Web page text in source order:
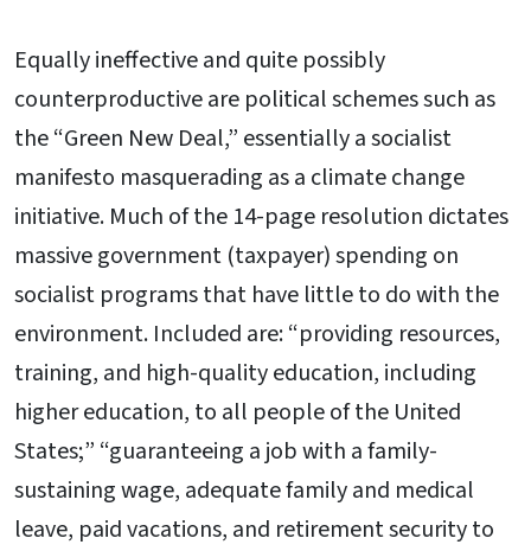
Equally ineffective and quite possibly
counterproductive are political schemes such as
the “Green New Deal,” essentially a socialist
manifesto masquerading as a climate change
initiative. Much of the 14-page resolution dictates
massive government (taxpayer) spending on
socialist programs that have little to do with the
environment. Included are: “providing resources,
training, and high-quality education, including
higher education, to all people of the United
States;” “guaranteeing a job with a family-
sustaining wage, adequate family and medical
leave, paid vacations, and retirement security to